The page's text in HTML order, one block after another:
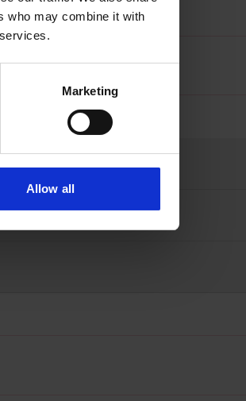
who may combine it with
Marketing
Allow all